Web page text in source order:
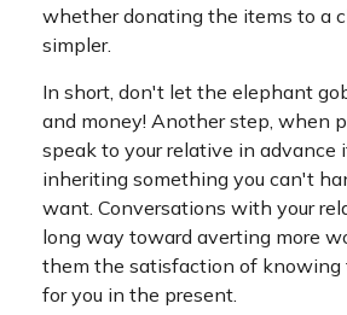
whether donating the items to a
simpler.
In short, don't let the elephant
and money! Another step, when
speak to your relative in advance
inheriting something you can't
want. Conversations with your
long way toward averting more
them the satisfaction of knowing
for you in the present.